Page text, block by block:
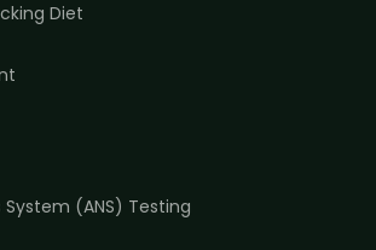
Diet
(ANS) Testing